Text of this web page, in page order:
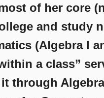
of her core
and study
(Algebra I
a class”
it through